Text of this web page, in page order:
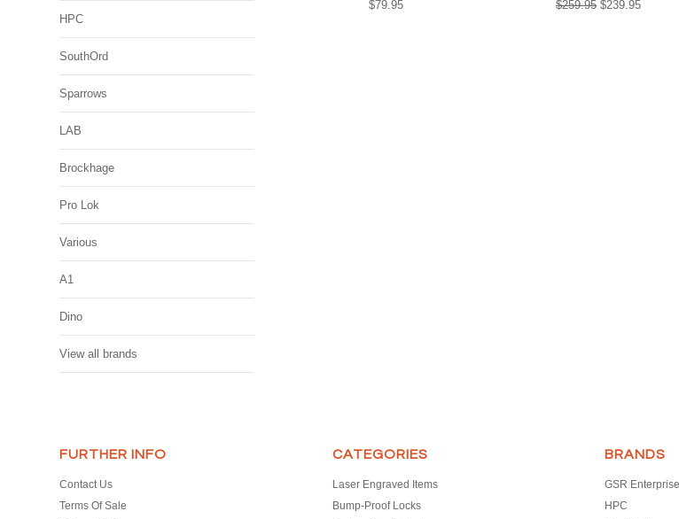
HPC
SouthOrd
Sparrows
LAB
Brockhage
Pro Lok
Various
A1
Dino
View all brands
$79.95
$259.95$239.95
FURTHER INFO
Contact Us
Terms Of Sale
CATEGORIES
Laser Engraved Items
Bump-Proof Locks
BRANDS
GSR
HPC